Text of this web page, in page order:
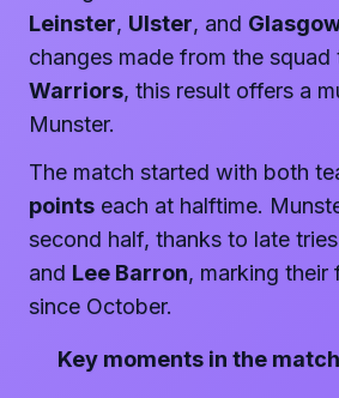
Leinster, Ulster, and
changes made from the
Warriors, this result offers a
Munster.
The match started with both
points each at halftime.
second half, thanks to late
and Lee Barron, marking their
since October.
Key moments in the